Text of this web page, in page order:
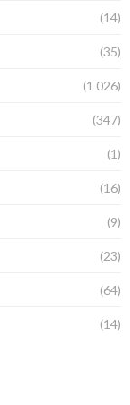
(14)
(35)
(1 026)
(347)
(1)
(16)
(9)
(23)
(64)
(14)